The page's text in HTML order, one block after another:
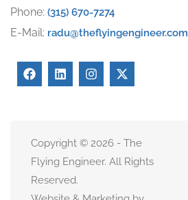
Phone: (315) 670-7274
E-Mail: radu@theflyingengineer.com
Copyright © 2026 - The
Flying Engineer. All Rights
Reserved.